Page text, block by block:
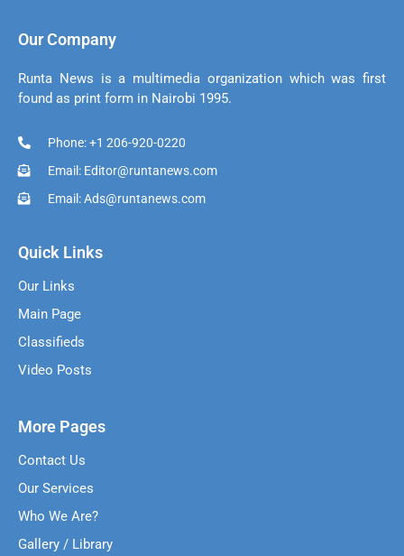
Our Company
Runta News is a multimedia organization which was first
found as print form in Nairobi 1995.
Phone: +1 206-920-0220
Email: Editor@runtanews.com
Email: Ads@runtanews.com
Quick Links
Our Links
Main Page
Classifieds
Video Posts
More Pages
Contact Us
Our Services
Who We Are?
Gallery / Library